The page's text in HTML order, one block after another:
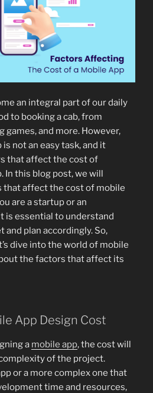
an integral part of our daily
to booking a cab, from
games, and more. However,
not an easy task, and it
that affect the cost of
In this blog post, we will
that affect the cost of mobile
are a startup or an
is essential to understand
plan accordingly. So,
dive into the world of mobile
the factors that affect its
App Design Cost
a mobile app, the cost will
of the project.
or a more complex one that
time and resources,